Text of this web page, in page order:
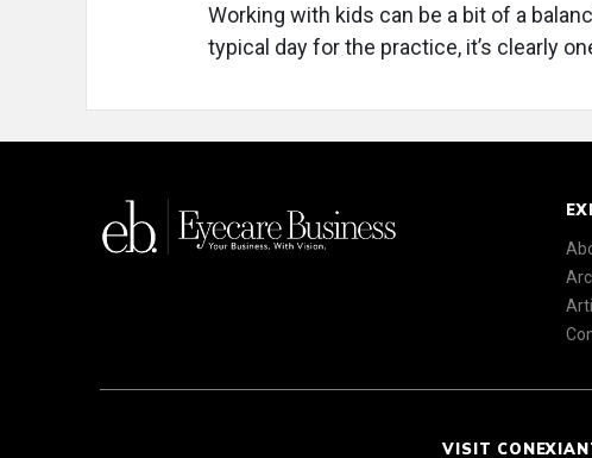
Working with kids can be a bit of a
typical day for the practice, it’s clearly
VISIT